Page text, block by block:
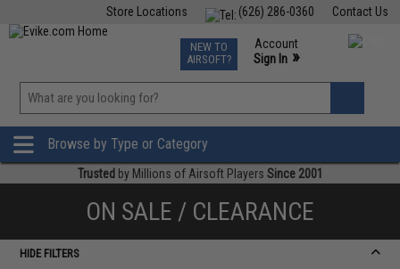
Contact Us
(626) 286-0360
Store Locations
TCG Events
Phone Support M-F 7am-5pm PST
NEW TO
AIRSOFT?
Account
Sign In »
»
Browse by Type or Category
Trusted by Millions of Airsoft Players Since 2001
ON SALE / CLEARANCE
HIDE FILTERS